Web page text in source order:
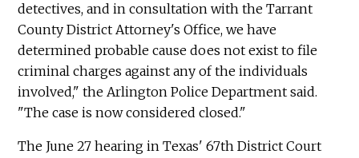
detectives, and in consultation with the Tarrant
County District Attorney's Office, we have
determined probable cause does not exist to file
criminal charges against any of the individuals
involved," the Arlington Police Department said.
"The case is now considered closed."
The June 27 hearing in Texas' 67th District Court